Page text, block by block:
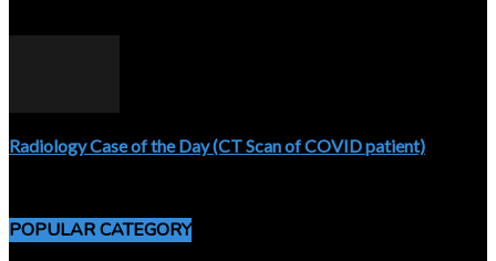
Radiology Case of the Day (CT Scan of COVID patient)
POPULAR CATEGORY